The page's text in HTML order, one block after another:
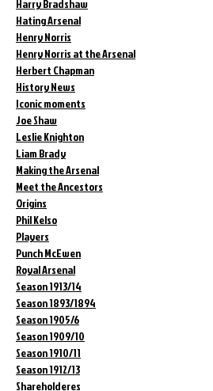
Harry Bradshaw
Hating Arsenal
Henry Norris
Henry Norris at the Arsenal
Herbert Chapman
History News
Iconic moments
Joe Shaw
Leslie Knighton
Liam Brady
Making the Arsenal
Meet the Ancestors
Origins
Phil Kelso
Players
Punch McEwen
Royal Arsenal
Season 1913/14
Season 1893/1894
Season 1905/6
Season 1909/10
Season 1910/11
Season 1912/13
Shareholderes